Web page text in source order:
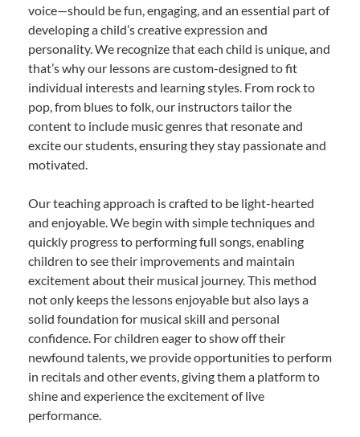
voice—should be fun, engaging, and an essential part of
developing a child’s creative expression and
personality. We recognize that each child is unique, and
that’s why our lessons are custom-designed to fit
individual interests and learning styles. From rock to
pop, from blues to folk, our instructors tailor the
content to include music genres that resonate and
excite our students, ensuring they stay passionate and
motivated.
Our teaching approach is crafted to be light-hearted
and enjoyable. We begin with simple techniques and
quickly progress to performing full songs, enabling
children to see their improvements and maintain
excitement about their musical journey. This method
not only keeps the lessons enjoyable but also lays a
solid foundation for musical skill and personal
confidence. For children eager to show off their
newfound talents, we provide opportunities to perform
in recitals and other events, giving them a platform to
shine and experience the excitement of live
performance.